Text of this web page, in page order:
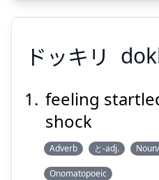
ド
ドッキリ
feeling
shock
Adverb と-adj.
Onomatopoeic